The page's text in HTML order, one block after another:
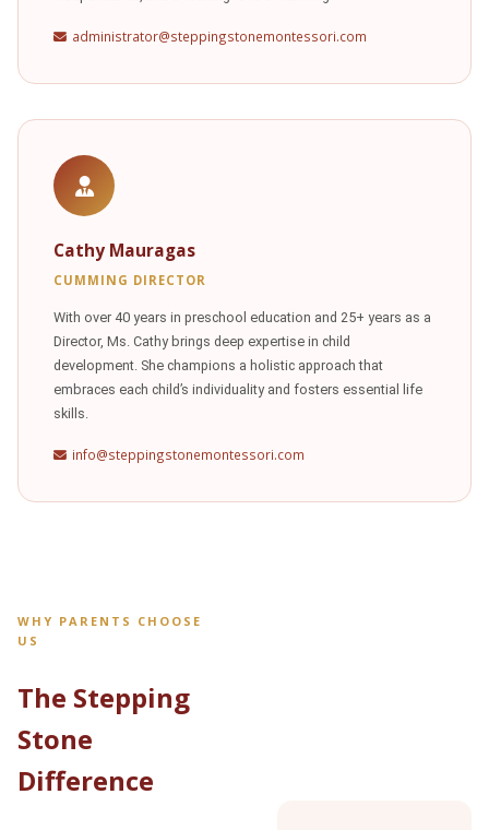
administrator@steppingstonemontessori.com
Cathy Mauragas
CUMMING DIRECTOR
With over 40 years in preschool education and 25+ years as a
Director, Ms. Cathy brings deep expertise in child
development. She champions a holistic approach that
embraces each child’s individuality and fosters essential life
skills.
info@steppingstonemontessori.com
WHY PARENTS CHOOSE
US
The Stepping
Stone
Difference